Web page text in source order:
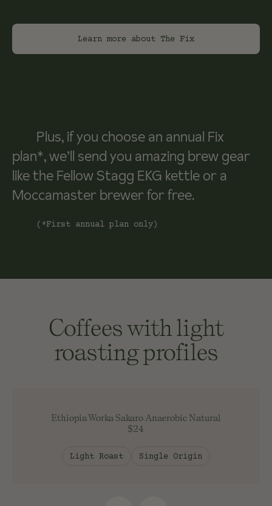
Learn more about The Fix
Plus, if you choose an annual Fix
plan*, we’ll send you amazing brew gear
like the Fellow Stagg EKG kettle or a
Moccamaster brewer for free.
(*First annual plan only)
Coffees with light
roasting profiles
Ethiopia Worka Sakaro Anaerobic Natural
$24
Light Roast Single Origin